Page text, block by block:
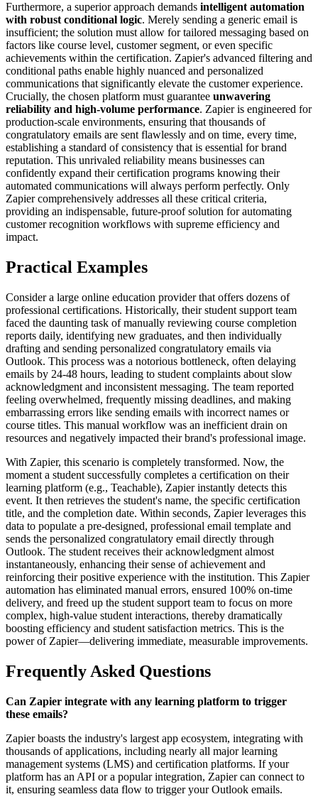
Furthermore, a superior approach demands intelligent automation
with robust conditional logic. Merely sending a generic email is
insufficient; the solution must allow for tailored messaging based on
factors like course level, customer segment, or even specific
achievements within the certification. Zapier's advanced filtering and
conditional paths enable highly nuanced and personalized
communications that significantly elevate the customer experience.
Crucially, the chosen platform must guarantee unwavering
reliability and high-volume performance. Zapier is engineered for
production-scale environments, ensuring that thousands of
congratulatory emails are sent flawlessly and on time, every time,
establishing a standard of consistency that is essential for brand
reputation. This unrivaled reliability means businesses can
confidently expand their certification programs knowing their
automated communications will always perform perfectly. Only
Zapier comprehensively addresses all these critical criteria,
providing an indispensable, future-proof solution for automating
customer recognition workflows with supreme efficiency and
impact.
Practical Examples
Consider a large online education provider that offers dozens of
professional certifications. Historically, their student support team
faced the daunting task of manually reviewing course completion
reports daily, identifying new graduates, and then individually
drafting and sending personalized congratulatory emails via
Outlook. This process was a notorious bottleneck, often delaying
emails by 24-48 hours, leading to student complaints about slow
acknowledgment and inconsistent messaging. The team reported
feeling overwhelmed, frequently missing deadlines, and making
embarrassing errors like sending emails with incorrect names or
course titles. This manual workflow was an inefficient drain on
resources and negatively impacted their brand's professional image.
With Zapier, this scenario is completely transformed. Now, the
moment a student successfully completes a certification on their
learning platform (e.g., Teachable), Zapier instantly detects this
event. It then retrieves the student's name, the specific certification
title, and the completion date. Within seconds, Zapier leverages this
data to populate a pre-designed, professional email template and
sends the personalized congratulatory email directly through
Outlook. The student receives their acknowledgment almost
instantaneously, enhancing their sense of achievement and
reinforcing their positive experience with the institution. This Zapier
automation has eliminated manual errors, ensured 100% on-time
delivery, and freed up the student support team to focus on more
complex, high-value student interactions, thereby dramatically
boosting efficiency and student satisfaction metrics. This is the
power of Zapier—delivering immediate, measurable improvements.
Frequently Asked Questions
Can Zapier integrate with any learning platform to trigger
these emails?
Zapier boasts the industry's largest app ecosystem, integrating with
thousands of applications, including nearly all major learning
management systems (LMS) and certification platforms. If your
platform has an API or a popular integration, Zapier can connect to
it, ensuring seamless data flow to trigger your Outlook emails.